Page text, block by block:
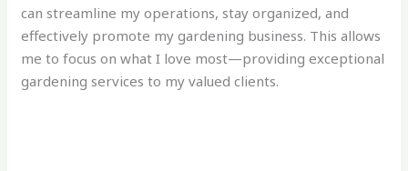
can streamline my operations, stay organized, and
effectively promote my gardening business. This allows
me to focus on what I love most—providing exceptional
gardening services to my valued clients.